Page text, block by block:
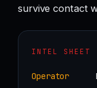
survive contact
INTEL SHEET
Operator